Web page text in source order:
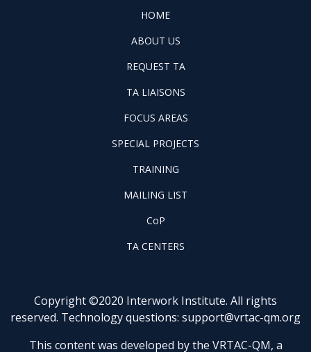
FOOTER
HOME
HOME
ABOUT
US
FOOTER
ABOUT US
REQUEST
TA
FOOTER
REQUEST TA
WINTAC-
QM
LIASONS
TA LIAISONS
FOCUS
AREAS
FOCUS AREAS
FOOTER
PILOT
PROJECTS
SPECIAL PROJECTS
FOOTER
TRAINING
TRAINING
FOOTER
LISTSERV
MAILING LIST
FOOTER
COP
CoP
FOOTER
TA
TA CENTERS
Copyright ©2020 Interwork Institute. All rights
reserved. Technology questions: support@vrtac-qm.org
This content was developed by the VRTAC-QM, a